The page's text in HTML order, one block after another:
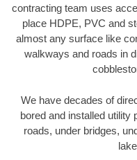
contracting team uses
place HDPE, PVC and
almost any surface like
walkways and roads in
We have decades of
bored and installed utility
roads, under bridges,